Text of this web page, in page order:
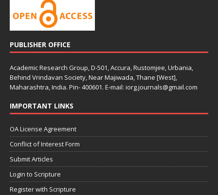
PUBLISHER OFFICE
Academic Research Group, D-501, Accura, Rustomjee, Urbania,
Behind Vrindavan Society, Near Majiwada, Thane [West],
Maharashtra, India. Pin- 400601. E-mail: iorg.journals@gmail.com
IMPORTANT LINKS
OA License Agreement
Conflict of Interest Form
Submit Articles
Login to Scripture
Register with Scripture